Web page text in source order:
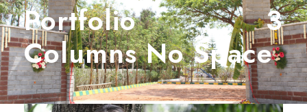
Portfolio 3
Columns No Space